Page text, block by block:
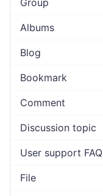
Group
Albums
Blog
Bookmark
Comment
Discussion topic
User support FAQ
File